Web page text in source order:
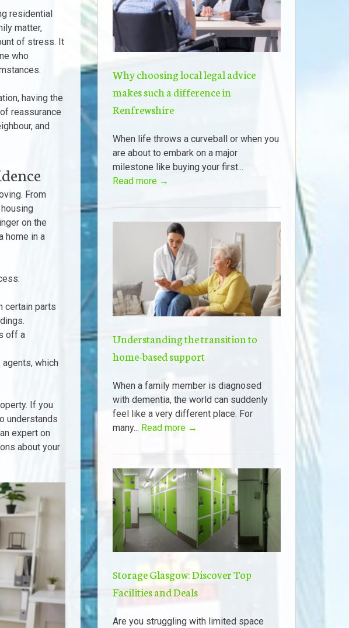
residential
matter,
of stress. It
who
having the
reassurance
and
From
on the
home in a
certain parts
off a
which
If you
understands
expert on
about your
Why choosing local legal advice
makes such a difference in
Renfrewshire
When life throws a curveball or when you
are about to embark on a major
milestone like buying your first...
Read more →
Understanding the transition to
home-based support
When a family member is diagnosed
with dementia, the world can suddenly
feel like a very different place. For
many... Read more →
Storage Glasgow: Discover Top
Facilities and Deals
Are you struggling with limited space